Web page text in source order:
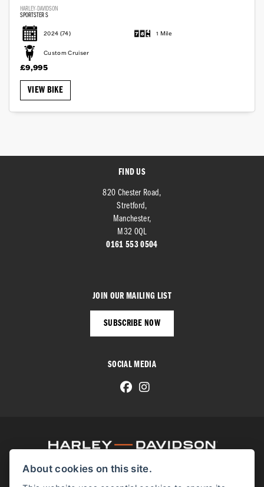
SEARCH
HARLEY-DAVIDSON
SPORTSTER S
2024 (74) 1 Mile
Custom Cruiser
£9,995
VIEW BIKE
FIND US
820 Chester Road,
Stretford,
Manchester,
M32 0QL
0161 553 0504
JOIN OUR MAILING LIST
SUBSCRIBE NOW
SOCIAL MEDIA
© H-D 2026. Harley-Davidson and the Bar & Shield logo are among the trademarks of H-D U.S.A., LLC.
About cookies on this site.